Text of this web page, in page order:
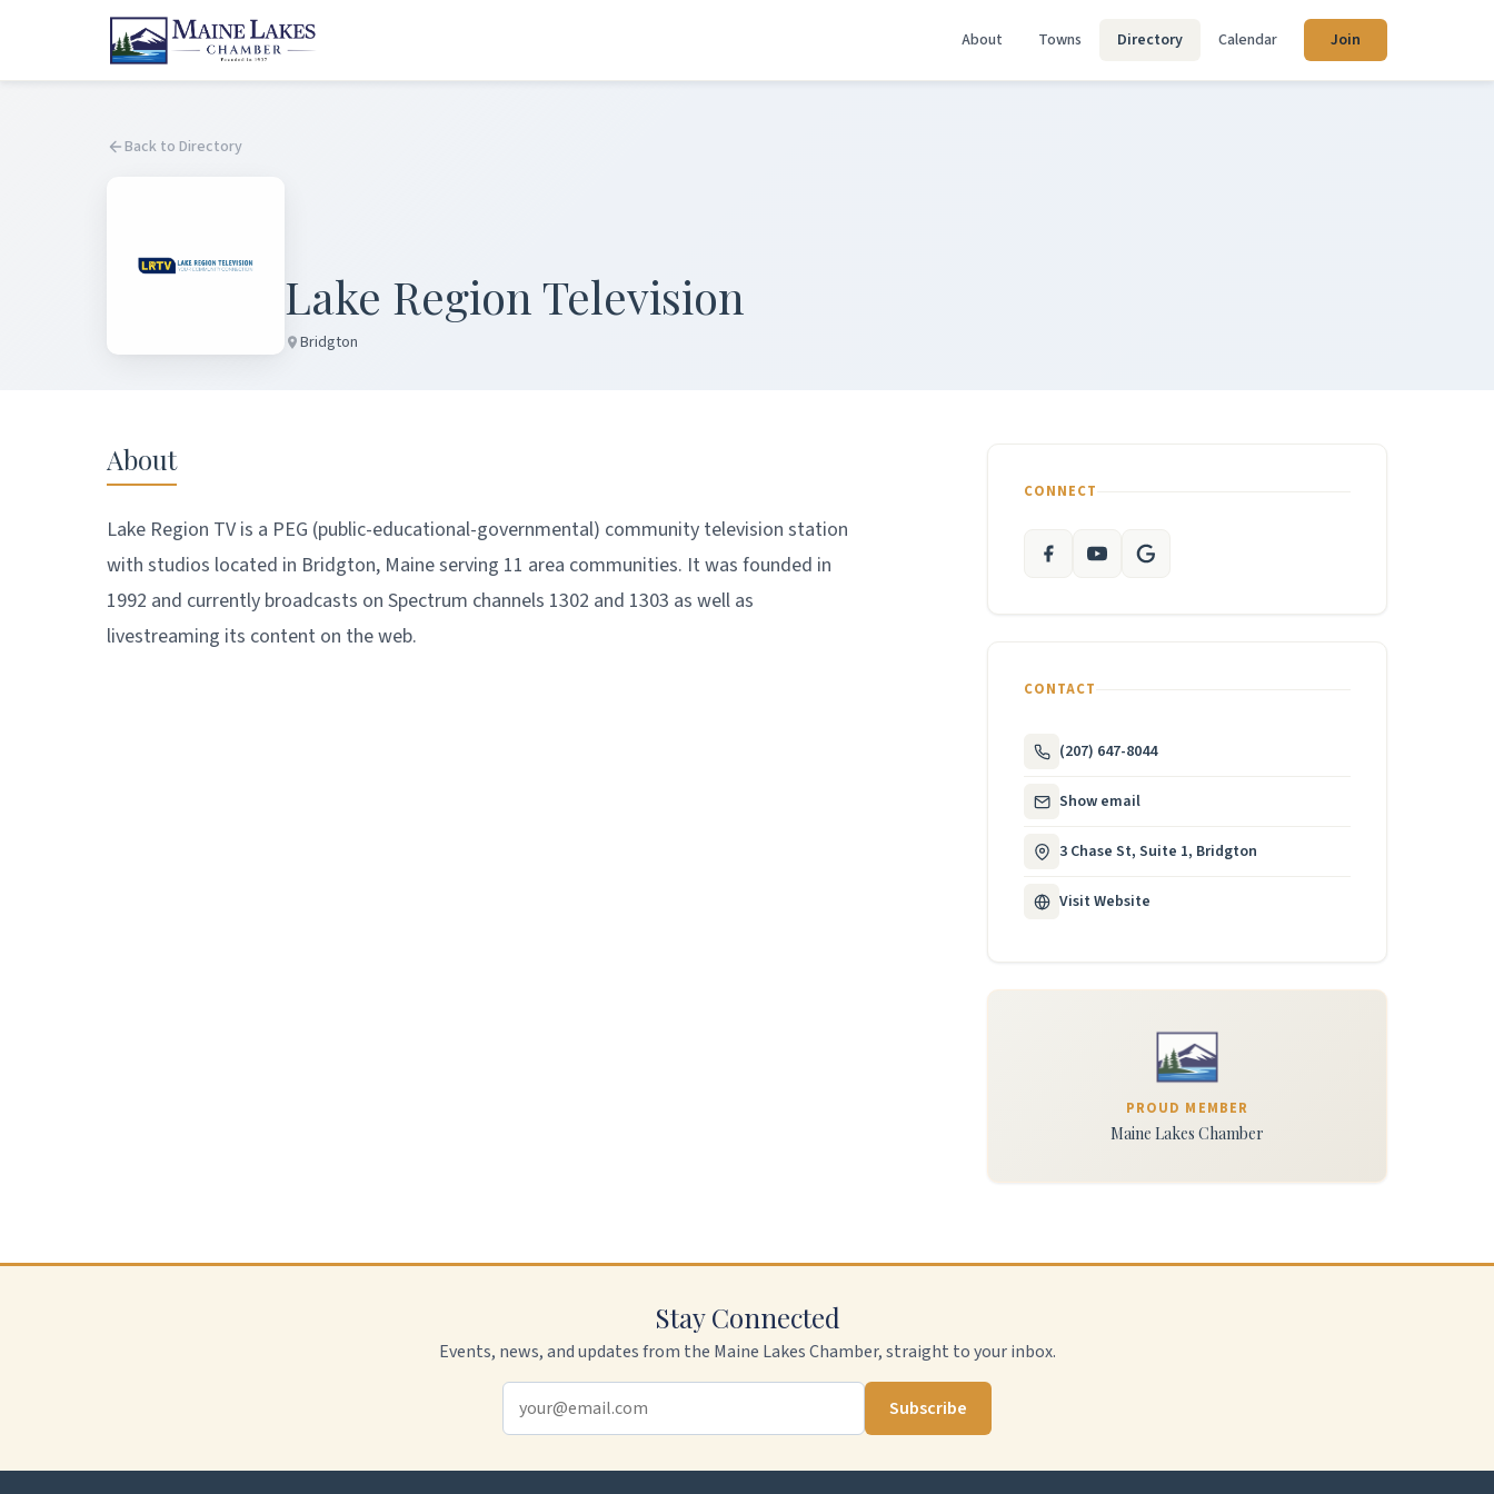
About Towns Directory Calendar Join
Back to Directory
Lake Region Television
Bridgton
About
Lake Region TV is a PEG (public-educational-governmental) community television station
with studios located in Bridgton, Maine serving 11 area communities. It was founded in
1992 and currently broadcasts on Spectrum channels 1302 and 1303 as well as
livestreaming its content on the web.
CONNECT
CONTACT
(207) 647-8044
Show email
3 Chase St, Suite 1, Bridgton
Visit Website
PROUD MEMBER
Maine Lakes Chamber
Stay Connected
Events, news, and updates from the Maine Lakes Chamber, straight to your inbox.
Subscribe